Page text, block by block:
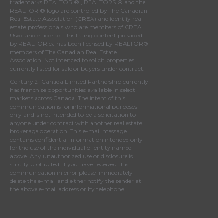
trademarks REALTOR ® , REALTORS ® and the
REALTOR ® logo are controlled by The Canadian
Real Estate Association (CREA) and identify real
estate professionals who are members of CREA
Used under license. This listing content provided
by REALTOR.ca has been licensed by REALTOR®
members of The Canadian Real Estate
Association . Not intended to solicit properties
currently listed for sale or buyers under contract.
Century 21 Canada Limited Partnership currently
has franchise opportunities available in select
markets across Canada. The intent of this
communication is for informational purposes
only and is not intended to be a solicitation to
anyone under contract with another real estate
brokerage operation. This e-mail message
contains confidential information intended only
for the use of the individual or entity named
above. Any unauthorized use or disclosure is
strictly prohibited. If you have received this
communication in error please immediately
delete the e-mail and either notify the sender at
the above e-mail address or by telephone.